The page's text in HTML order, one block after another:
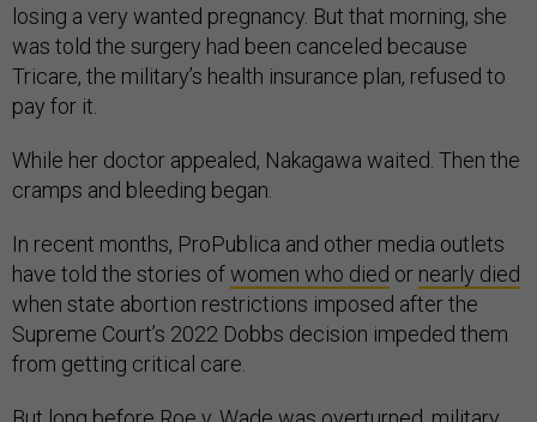
losing a very wanted pregnancy. But that morning, she
was told the surgery had been canceled because
Tricare, the military’s health insurance plan, refused to
pay for it.
While her doctor appealed, Nakagawa waited. Then the
cramps and bleeding began.
In recent months, ProPublica and other media outlets
have told the stories ofwomen who died or nearly died
when state abortion restrictions imposed after the
Supreme Court’s 2022 Dobbs decision impeded them
from getting critical care.